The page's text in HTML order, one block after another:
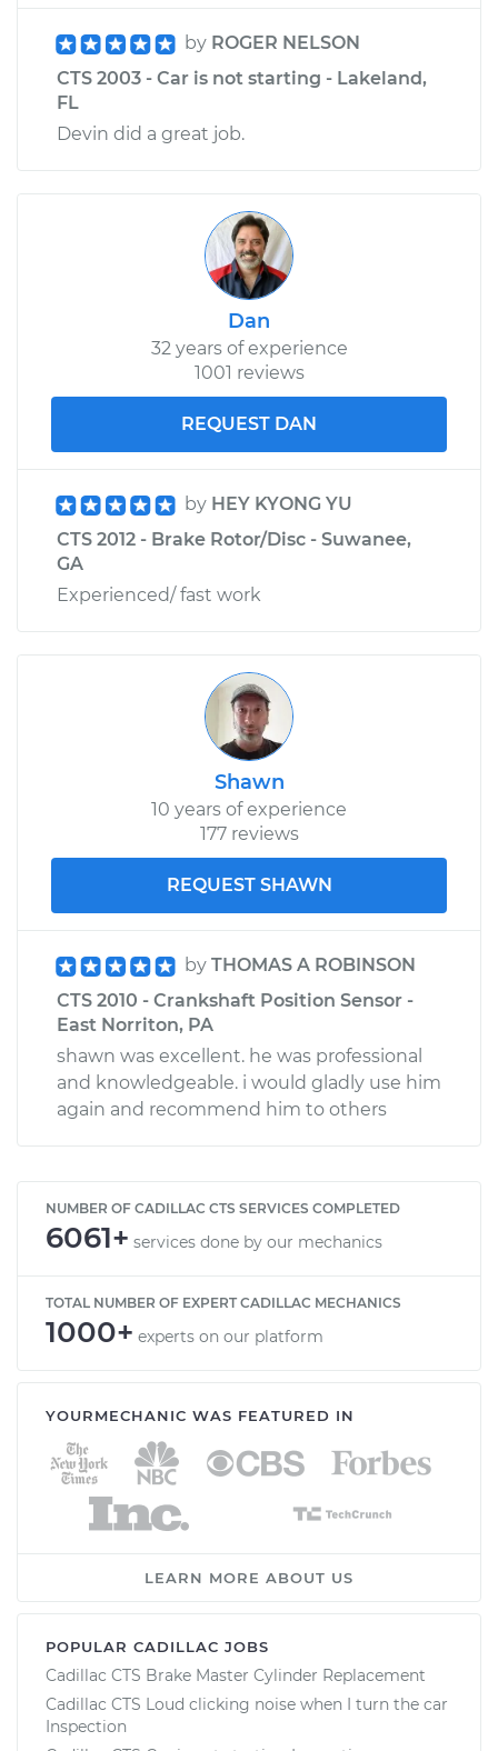
by ROGER NELSON
CTS 2003 - Car is not starting - Lakeland,
FL
Devin did a great job.
Dan
32 years of experience
1001 reviews
REQUEST DAN
by HEY KYONG YU
CTS 2012 - Brake Rotor/Disc - Suwanee,
GA
Experienced/ fast work
Shawn
10 years of experience
177 reviews
REQUEST SHAWN
by THOMAS A ROBINSON
CTS 2010 - Crankshaft Position Sensor -
East Norriton, PA
shawn was excellent. he was professional
and knowledgeable. i would gladly use him
again and recommend him to others
NUMBER OF CADILLAC CTS SERVICES COMPLETED
6061+ services done by our mechanics
TOTAL NUMBER OF EXPERT CADILLAC MECHANICS
1000+ experts on our platform
YOURMECHANIC WAS FEATURED IN
LEARN MORE ABOUT US
POPULAR CADILLAC JOBS
Cadillac CTS Brake Master Cylinder Replacement
Cadillac CTS Loud clicking noise when I turn the car
Inspection